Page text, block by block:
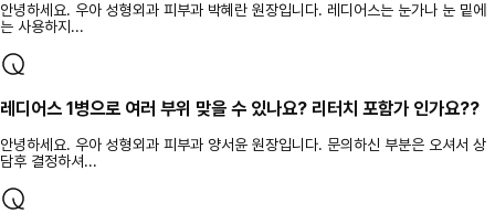
안녕하세요. 우아 성형외과 피부과 박혜란 원장입니다. 레디어스는 눈가나 눈 밑에
는 사용하지...
레디어스 1병으로 여러 부위 맞을 수 있나요? 리터치 포함가 인가요??
안녕하세요. 우아 성형외과 피부과 양서윤 원장입니다. 문의하신 부분은 오셔서 상
담후 결정하셔...